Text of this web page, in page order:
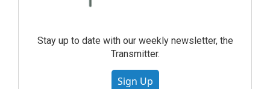
Stay up to date with our weekly newsletter, the
Transmitter.
Sign Up